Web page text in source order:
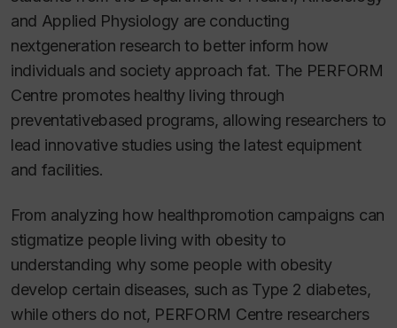
and Applied Physiology are conducting
nextgeneration research to better inform how
individuals and society approach fat. The PERFORM
Centre promotes healthy living through
preventativebased programs, allowing researchers to
lead innovative studies using the latest equipment
and facilities.
From analyzing how healthpromotion campaigns can
stigmatize people living with obesity to
understanding why some people with obesity
develop certain diseases, such as Type 2 diabetes,
while others do not, PERFORM Centre researchers